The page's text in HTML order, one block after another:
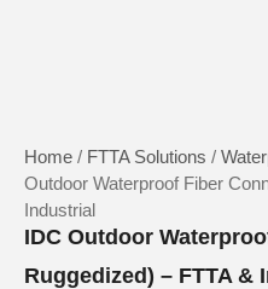
Home / FTTA Solutions /
Outdoor Waterproof Fiber
Industrial
IDC Outdoor
Ruggedized) – FTTA &